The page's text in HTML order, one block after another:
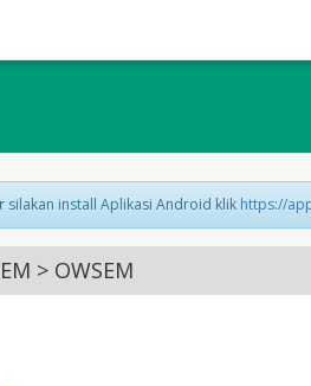
silakan install Aplikasi Android klik https://
> OWSEM